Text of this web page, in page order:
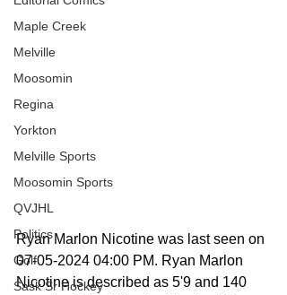
Maple Creek
Melville
Moosomin
Regina
Yorkton
Melville Sports
Moosomin Sports
QVJHL
Politics
Golf
Sask Sr Hockey
Ryan Marlon Nicotine was last seen on
07-05-2024 04:00 PM. Ryan Marlon
Nicotine is described as 5'9 and 140